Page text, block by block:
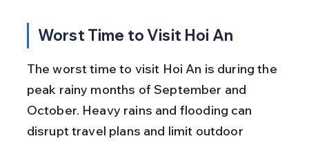
Worst Time to Visit Hoi An
The worst time to visit Hoi An is during the
peak rainy months of September and
October. Heavy rains and flooding can
disrupt travel plans and limit outdoor